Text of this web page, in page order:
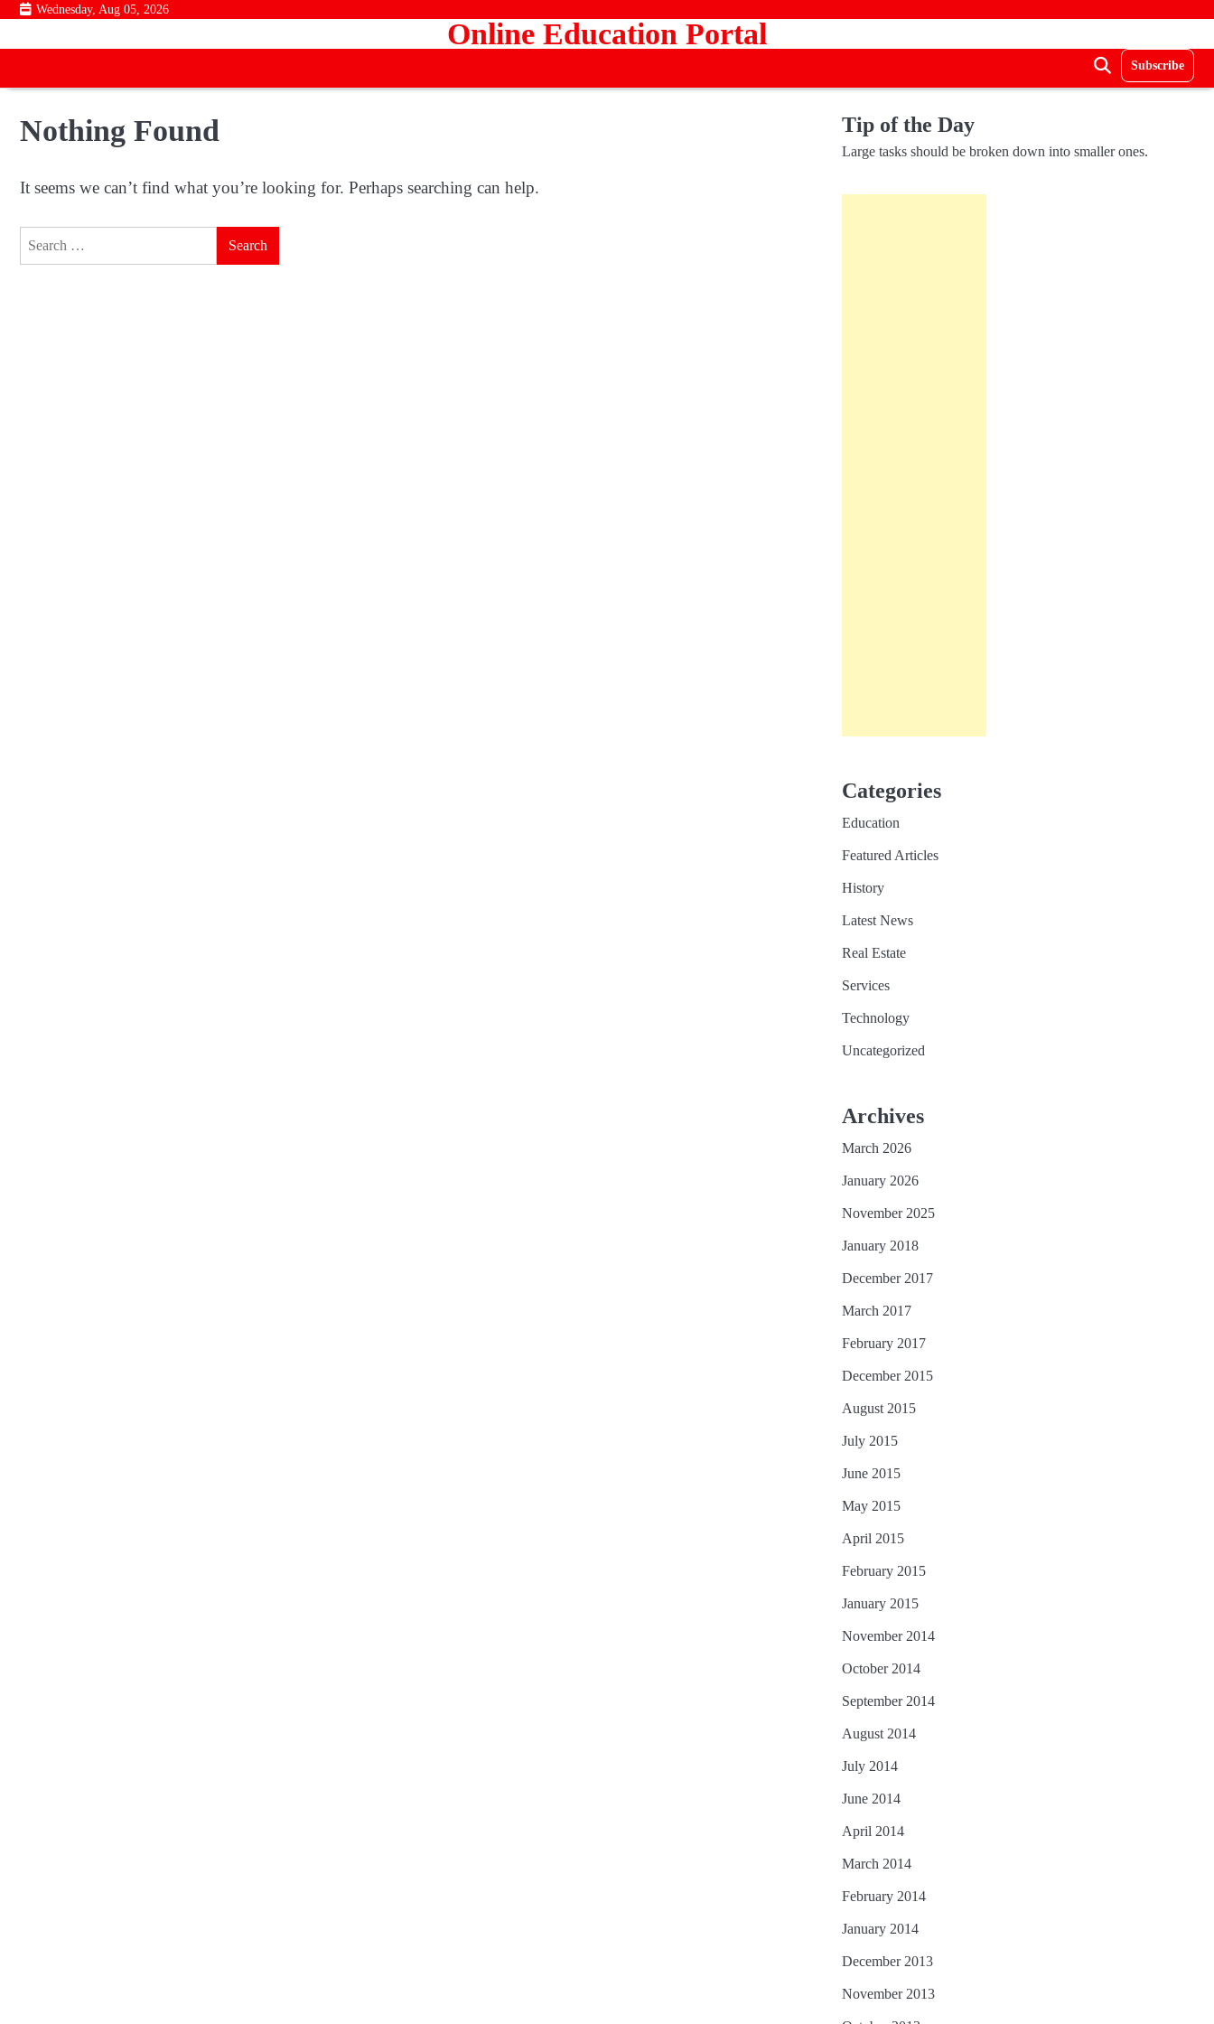
Skip
content
Wednesday, Aug 05, 2026
Online Education Portal
Subscribe
Nothing Found
It seems we can’t find what you’re looking for. Perhaps searching can help.
Tip of the Day
Large tasks should be broken down into smaller ones.
Categories
Education
Featured Articles
History
Latest News
Real Estate
Services
Technology
Uncategorized
Archives
March 2026
January 2026
November 2025
January 2018
December 2017
March 2017
February 2017
December 2015
August 2015
July 2015
June 2015
May 2015
April 2015
February 2015
January 2015
November 2014
October 2014
September 2014
August 2014
July 2014
June 2014
April 2014
March 2014
February 2014
January 2014
December 2013
November 2013